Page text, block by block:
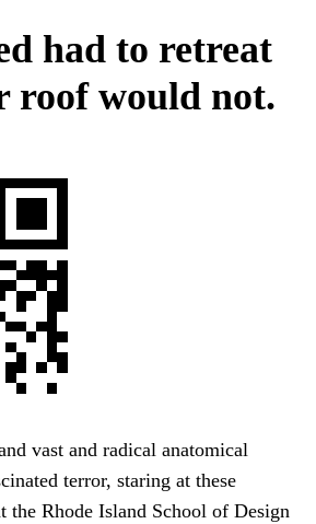
had to retreat
roof would not.
vast and radical anatomical
terror, staring at these
the Rhode Island School of Design